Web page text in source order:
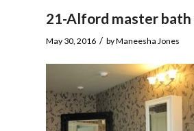
21-Alford master
May 30, 2016 / byManeesha Jones